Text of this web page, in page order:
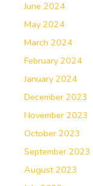
June 2024
May 2024
March 2024
February 2024
January 2024
December 2023
November 2023
October 2023
September 2023
August 2023